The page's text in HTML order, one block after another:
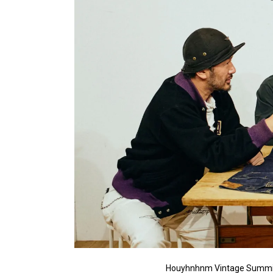
Houyhnhnm Vintage